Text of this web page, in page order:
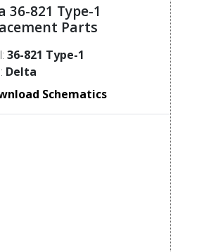
36-821 Type-1
Parts
36-821 Type-1
Delta
Schematics